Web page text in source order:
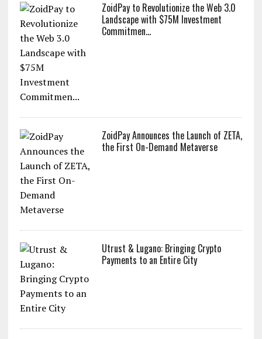
ZoidPay to Revolutionize the Web 3.0
Landscape with $75M Investment
Commitmen...
ZoidPay Announces the Launch of ZETA,
the First On-Demand Metaverse
Utrust & Lugano: Bringing Crypto
Payments to an Entire City